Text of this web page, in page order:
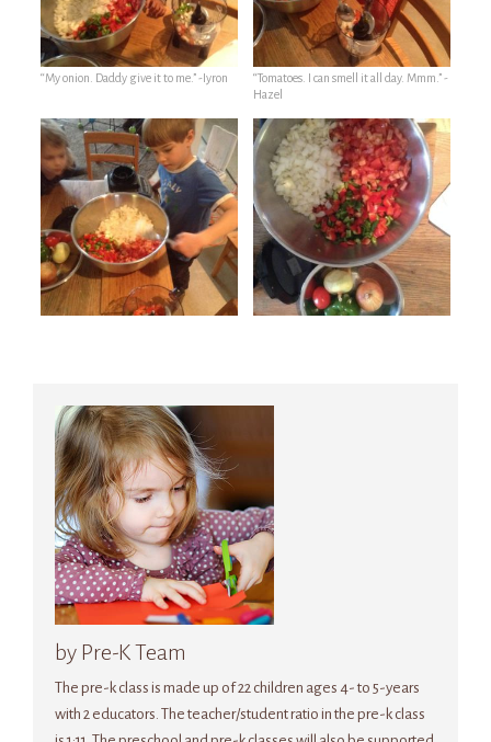
“My onion. Daddy give it to me.” -Iyron
“Tomatoes. I can smell it all day. Mmm.” -
Hazel
by Pre-K Team
The pre-k class is made up of 22 children ages 4- to 5-years
with 2 educators. The teacher/student ratio in the pre-k class